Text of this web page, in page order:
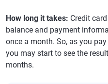
How long it takes: Credit
balance and payment
once a month. So, as you
you may start to see the
months.